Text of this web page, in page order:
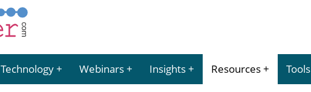
Technology Webinars Insights Resources Tools